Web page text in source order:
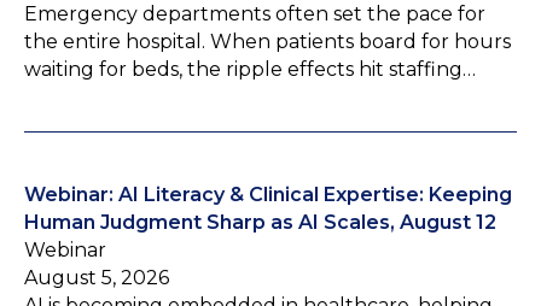
Emergency departments often set the pace for
the entire hospital. When patients board for hours
waiting for beds, the ripple effects hit staffing…
Webinar: AI Literacy & Clinical Expertise: Keeping
Human Judgment Sharp as AI Scales, August 12
Webinar
August 5, 2026